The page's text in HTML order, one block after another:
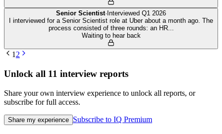
Senior Scientist· Interviewed Q1 2026
I interviewed for a Senior Scientist role at Uber about a month ago. The
process consisted of three rounds: an HR...
Waiting to hear back
12
Unlock all 11 interview reports
Share your own interview experience to unlock all reports, or
subscribe for full access.
Share my experience Subscribe to IQ Premium